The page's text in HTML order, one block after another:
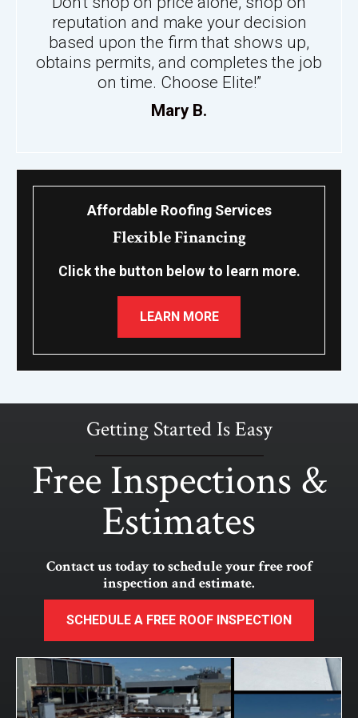
reputation and make your decision
based upon the firm that shows up,
obtains permits, and completes the job
on time. Choose Elite!”
Mary B.
Affordable Roofing Services
Flexible Financing
Click the button below to learn more.
LEARN MORE
Getting Started Is Easy
Free Inspections &
Estimates
Contact us today to schedule your free roof
inspection and estimate.
SCHEDULE A FREE ROOF INSPECTION